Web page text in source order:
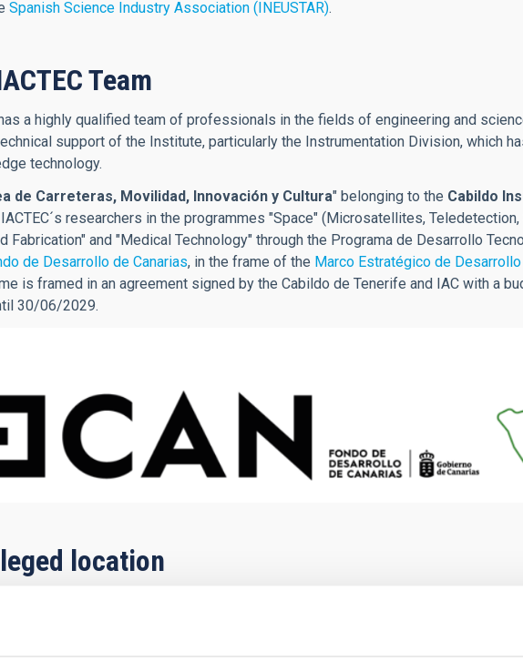
Spanish Science Industry Association (INEUSTAR).
Team
a highly qualified team of professionals in the fields of engineering and
support of the Institute, particularly the Instrumentation Division, which
technology.
de Carreteras, Movilidad, Innovación y Cultura" belonging to the Cabildo
researchers in the programmes "Space" (Microsatellites,
Fabrication" and "Medical Technology" through the Programa de Desarrollo
de Desarrollo de Canarias, in the frame of the Marco Estratégico de
is framed in an agreement signed by the Cabildo de Tenerife and IAC with a
30/06/2029.
location